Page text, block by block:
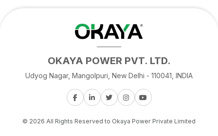
OKAYA POWER PVT. LTD.
Udyog Nagar, Mangolpuri, New Delhi - 110041, INDIA
© 2026 All Rights Reserved to Okaya Power Private Limited